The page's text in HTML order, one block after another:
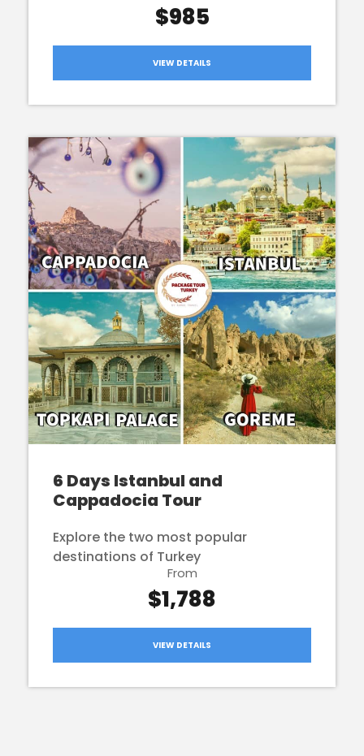
$985
VIEW DETAILS
6 Days Istanbul and
Cappadocia Tour
Explore the two most popular
destinations of Turkey
From
$1,788
VIEW DETAILS